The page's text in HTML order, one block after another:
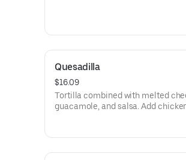
Quesadilla
$16.09
Tortilla combined with melted
guacamole, and salsa. Add